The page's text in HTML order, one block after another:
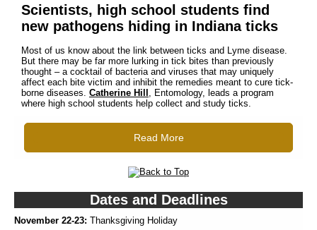
Scientists, high school students find
new pathogens hiding in Indiana ticks
Most of us know about the link between ticks and Lyme disease.
But there may be far more lurking in tick bites than previously
thought – a cocktail of bacteria and viruses that may uniquely
affect each bite victim and inhibit the remedies meant to cure tick-
borne diseases. Catherine Hill , Entomology, leads a program
where high school students help collect and study ticks.
Read More
Dates and Deadlines
November 22-23: Thanksgiving Holiday